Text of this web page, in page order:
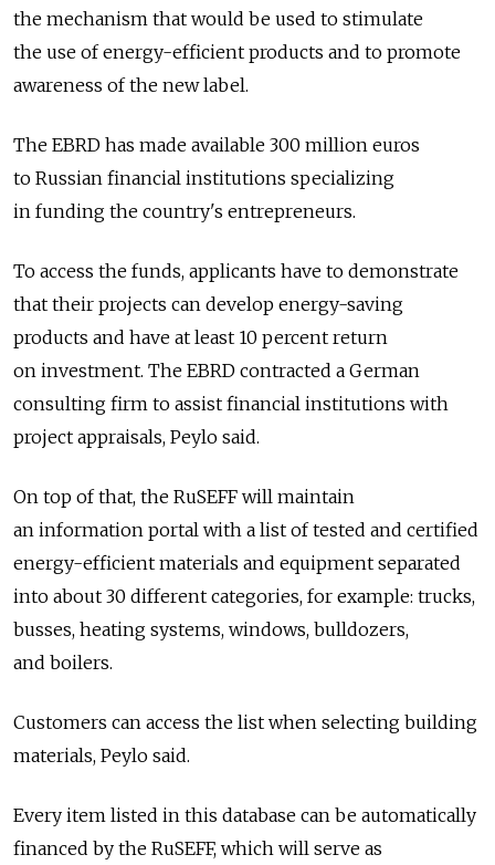
the mechanism that would be used to stimulate
the use of energy-efficient products and to promote
awareness of the new label.
The EBRD has made available 300 million euros
to Russian financial institutions specializing
in funding the country's entrepreneurs.
To access the funds, applicants have to demonstrate
that their projects can develop energy-saving
products and have at least 10 percent return
on investment. The EBRD contracted a German
consulting firm to assist financial institutions with
project appraisals, Peylo said.
On top of that, the RuSEFF will maintain
an information portal with a list of tested and certified
energy-efficient materials and equipment separated
into about 30 different categories, for example: trucks,
busses, heating systems, windows, bulldozers,
and boilers.
Customers can access the list when selecting building
materials, Peylo said.
Every item listed in this database can be automatically
financed by the RuSEFF, which will serve as